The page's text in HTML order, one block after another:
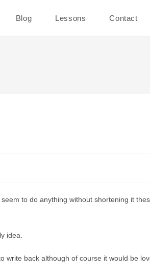
Blog Lessons Contact
seem to do anything without shortening it
idea.
back although of course it would be